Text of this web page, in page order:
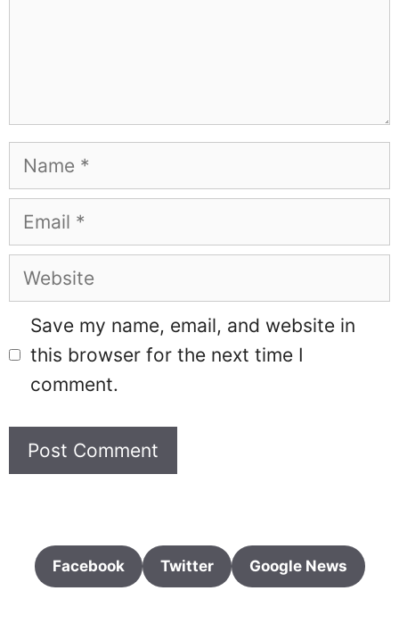
Name
Email
Website
Save my name, email, and website in
this browser for the next time I
comment.
Facebook Twitter Google News